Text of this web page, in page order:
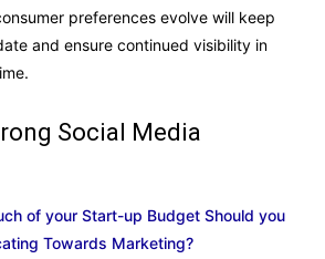
preferences evolve will keep
and ensure continued visibility in
Social Media
of your Start-up Budget Should you
Towards Marketing?